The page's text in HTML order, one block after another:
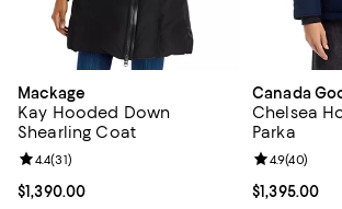
Mackage
Kay Hooded Down
Shearling Coat
Current price $1,390.00; ;
$1,390.00
Review rating: 4.4 out of 5; 31 reviews;
4.4(31)
Canada
Chelsea
Parka
Current
$1,395.00
Review
4.9(40)